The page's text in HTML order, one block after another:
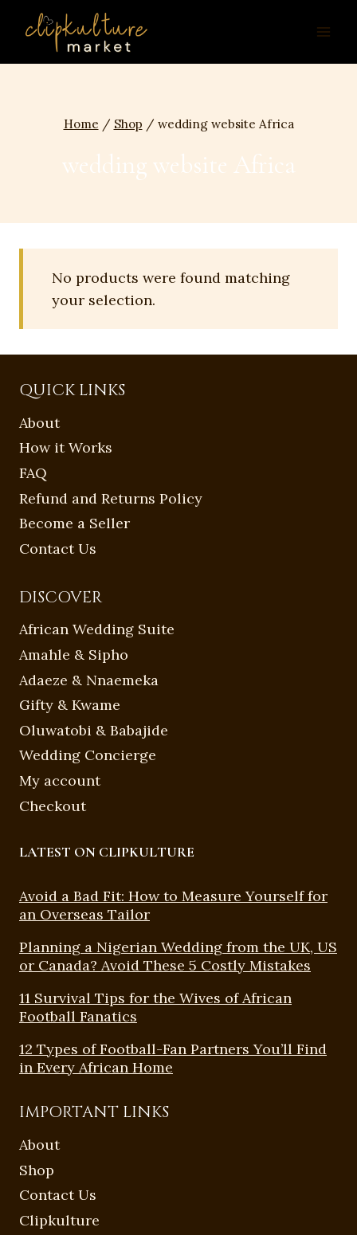
Home / Shop / wedding website Africa
wedding website Africa
No products were found matching
your selection.
QUICK LINKS
About
How it Works
FAQ
Refund and Returns Policy
Become a Seller
Contact Us
DISCOVER
African Wedding Suite
Amahle & Sipho
Adaeze & Nnaemeka
Gifty & Kwame
Oluwatobi & Babajide
Wedding Concierge
My account
Checkout
LATEST ON CLIPKULTURE
Avoid a Bad Fit: How to Measure Yourself for
an Overseas Tailor
Planning a Nigerian Wedding from the UK, US
or Canada? Avoid These 5 Costly Mistakes
11 Survival Tips for the Wives of African
Football Fanatics
12 Types of Football-Fan Partners You’ll Find
in Every African Home
IMPORTANT LINKS
About
Shop
Contact Us
Clipkulture